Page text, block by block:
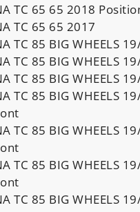
TC 65 65 2018
TC 65 65 2017
TC 85 BIG WHEELS
TC 85 BIG WHEELS
TC 85 BIG WHEELS
TC 85 BIG WHEELS
TC 85 BIG WHEELS
TC 85 BIG WHEELS
TC 85 BIG WHEELS